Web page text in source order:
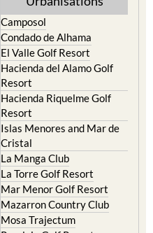
Urbanisations
Camposol
Condado de Alhama
El Valle Golf Resort
Hacienda del Alamo Golf
Resort
Hacienda Riquelme Golf
Resort
Islas Menores and Mar de
Cristal
La Manga Club
La Torre Golf Resort
Mar Menor Golf Resort
Mazarron Country Club